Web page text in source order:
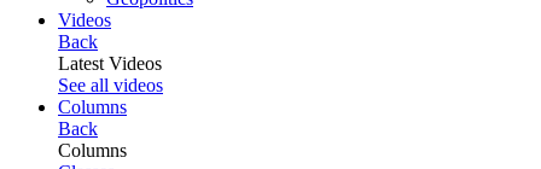
Videos
Back
Latest Videos
See all videos
Columns
Back
Columns